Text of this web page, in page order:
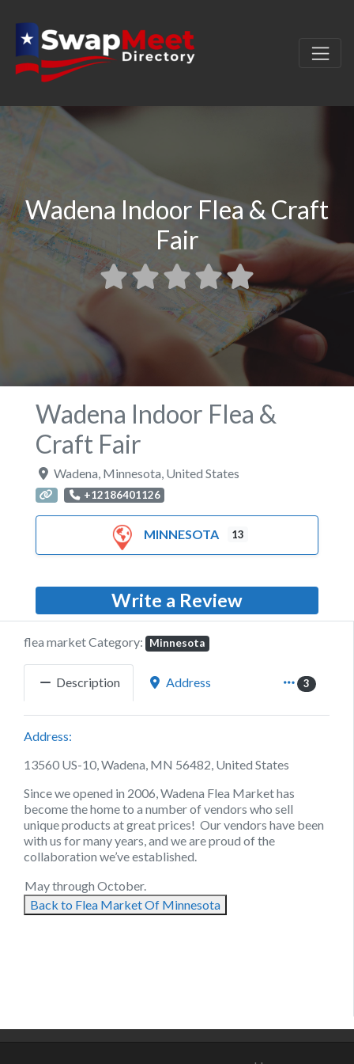
Wadena Indoor Flea & Craft
Fair
Wadena Indoor Flea &
Craft Fair
Wadena Minnesota United States
+12186401126
MINNESOTA 13
Write a Review
flea market Category: Minnesota
Description Address 3
Address:
13560 US-10, Wadena, MN 56482, United States
Since we opened in 2006, Wadena Flea Market has
become the home to a number of vendors who sell
unique products at great prices! Our vendors have been
with us for many years, and we are proud of the
collaboration we’ve established.
May through October.
Back to Flea Market Of Minnesota